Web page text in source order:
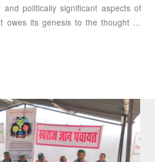
politically significant aspects of
owes its genesis to the thought …